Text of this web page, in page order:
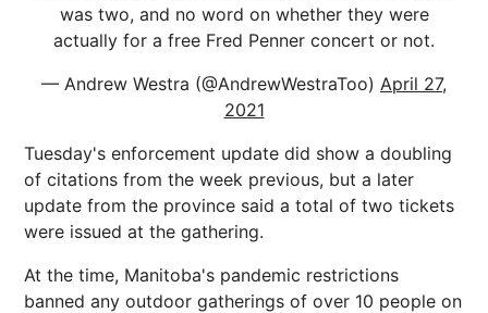
was two, and no word on whether they were
actually for a free Fred Penner concert or not.
— Andrew Westra (@AndrewWestraToo) April 27,
2021
Tuesday's enforcement update did show a doubling
of citations from the week previous, but a later
update from the province said a total of two tickets
were issued at the gathering.
At the time, Manitoba's pandemic restrictions
banned any outdoor gatherings of over 10 people on